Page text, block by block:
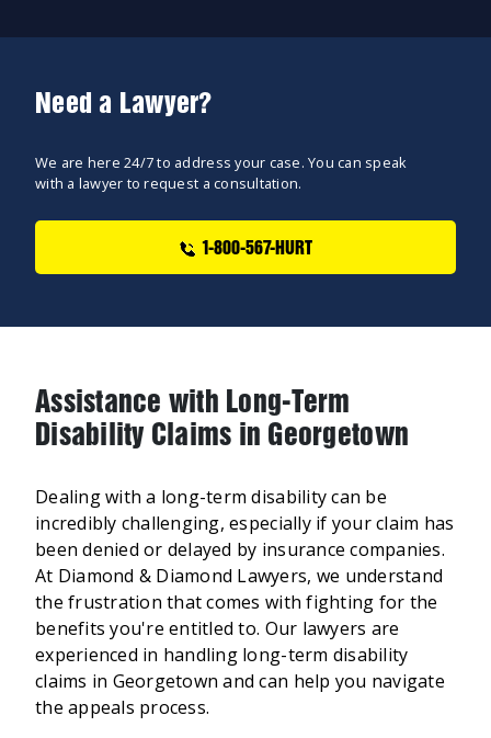
Need a Lawyer?
We are here 24/7 to address your case. You can speak
with a lawyer to request a consultation.
1-800-567-HURT
Assistance with Long-Term
Disability Claims in Georgetown
Dealing with a long-term disability can be
incredibly challenging, especially if your claim has
been denied or delayed by insurance companies.
At Diamond & Diamond Lawyers, we understand
the frustration that comes with fighting for the
benefits you're entitled to. Our lawyers are
experienced in handling long-term disability
claims in Georgetown and can help you navigate
the appeals process.